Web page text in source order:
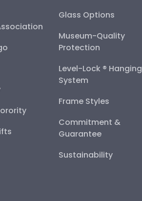
Glass Options
Museum-Quality
Protection
Level-Lock ® Hanging
System
Frame Styles
Commitment &
Guarantee
Sustainability